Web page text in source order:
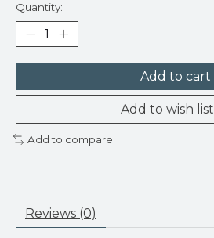
Quantity:
Add to cart
Add to wish list
Add to compare
Reviews (0)